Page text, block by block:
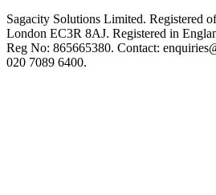
Sagacity Solutions Limited. Registered
London EC3R 8AJ. Registered in
Reg No: 865665380. Contact:
020 7089 6400.